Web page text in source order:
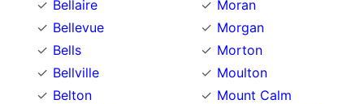
Bellaire
Bellevue
Bells
Bellville
Belton
Moran
Morgan
Morton
Moulton
Mount Calm